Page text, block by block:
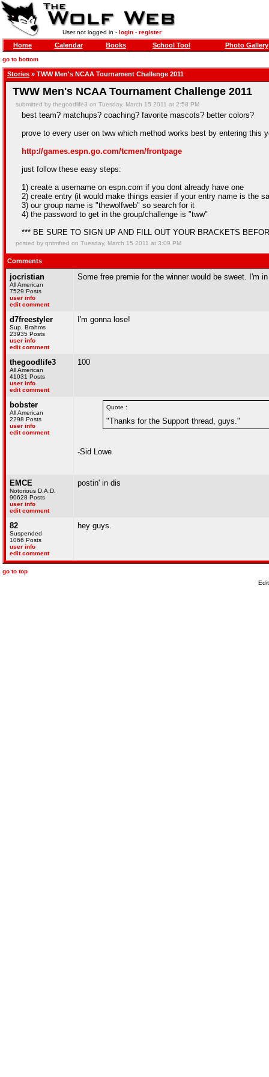
User not logged in - login- register
Home Calendar Books School Tool Photo Gallery
go to bottom
Stories » TWW Men's NCAA Tournament Challenge 2011
TWW Men's NCAA Tournament Challenge 2011
submitted by thegoodlife3 on Tuesday, March 15 2011 at 2:58 PM
best team? matchups? coaching? favorite mascots? better colors?
prove to every user on tww which method works best by entering this
http://games.espn.go.com/tcmen/frontpage
just follow these easy steps:
1) create a username on espn.com if you dont already have one
2) create entry (it would make things easier if your entry name is the
3) our group name is "thewolfweb" so search for it
4) the password to get in the group/challenge is "tww"
*** BE SURE TO SIGN UP AND FILL OUT YOUR BRACKETS
posted by qntmfred on Tuesday, March 15 2011 at 3:09 PM
Comments
jocristian
All American
7529 Posts
user info
edit comment
Some free premie for the winner would be sweet. I'm
d7freestyler
Sup, Brahms
23935 Posts
user info
edit comment
I'm gonna lose!
thegoodlife3
All American
41031 Posts
user info
edit comment
100
bobster
All American
2298 Posts
user info
edit comment
Quote :
"Thanks for the Support thread, guys."
-Sid Lowe
EMCE
Notorious D.A.D.
90628 Posts
user info
edit comment
postin' in dis
82
Suspended
1066 Posts
user info
edit comment
hey guys.
go to top